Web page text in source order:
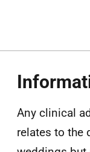
Any clinical
relates to the